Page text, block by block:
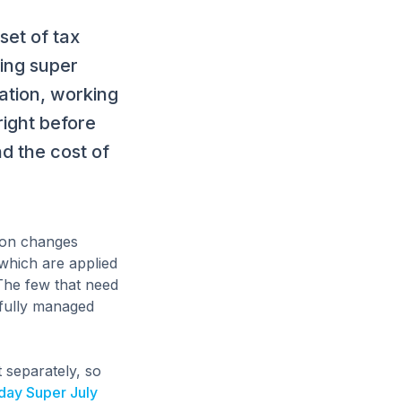
of tax
super
working
before
the cost of
changes
are applied
few that need
managed
so
Super July